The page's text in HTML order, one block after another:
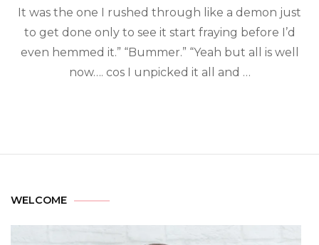
It was the one I rushed through like a demon just
to get done only to see it start fraying before I’d
even hemmed it.” “Bummer.” “Yeah but all is well
now…. cos I unpicked it all and …
WELCOME